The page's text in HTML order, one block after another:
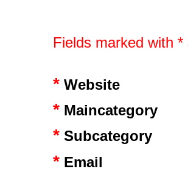
Fields marked with *
*Website
*Maincategory
*Subcategory
*Email